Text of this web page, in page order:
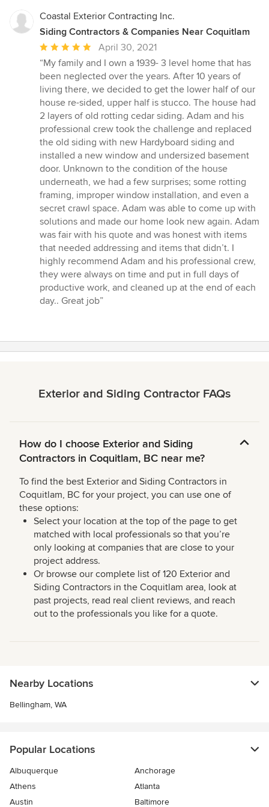
immediately but the issue has never been resolved and these
appliances are still being powered by an extension cord We
wanted to share our experience with others to make people
aware of what we just went through with All Around Contracting
and owner Clayton Fast. We feel like we have been held
hostage because we’ve been so afraid of losing our savings but
enough is enough. We suspect that Clayton spent our money on
other jobs then couldn’t complete ours. We offered what we felt
would have been a fair settlement where we could end this
amicably and all walk away from an incredibly stressful situation
but the only response from Clayton was to threaten to put a Lien
on our Property and charge us with defamation and slander if
we released a bad review. We don’t feel that the work completed
warrants the amount of money that we have paid out so we are
in the process of having a professional assessment done in
order to proceed with legal action.
Coastal Exterior Contracting Inc.
Siding Contractors & Companies Near Coquitlam
Average
rating:
5
out
of
5
stars
April 30, 2021
“My family and I own a 1939- 3 level home that has
been neglected over the years. After 10 years of
living there, we decided to get the lower half of our
house re-sided, upper half is stucco. The house had
2 layers of old rotting cedar siding. Adam and his
professional crew took the challenge and replaced
the old siding with new Hardyboard siding and
installed a new window and undersized basement
door. Unknown to the condition of the house
underneath, we had a few surprises; some rotting
framing, improper window installation, and even a
secret crawl space. Adam was able to come up with
solutions and made our home look new again. Adam
was fair with his quote and was honest with items
that needed addressing and items that didn’t. I
highly recommend Adam and his professional crew,
they were always on time and put in full days of
productive work, and cleaned up at the end of each
day.. Great job”
Exterior and Siding Contractor FAQs
How do I choose Exterior and Siding
Contractors in Coquitlam, BC near me?
To find the best Exterior and Siding Contractors in
Coquitlam, BC for your project, you can use one of
these options:
Select your location at the top of the page to get
matched with local professionals so that you’re
only looking at companies that are close to your
project address.
Or browse our complete list of 120 Exterior and
Siding Contractors in the Coquitlam area, look at
past projects, read real client reviews, and reach
out to the professionals you like for a quote.
Nearby Locations
Bellingham, WA
Popular Locations
Albuquerque
Anchorage
Athens
Atlanta
Austin
Baltimore